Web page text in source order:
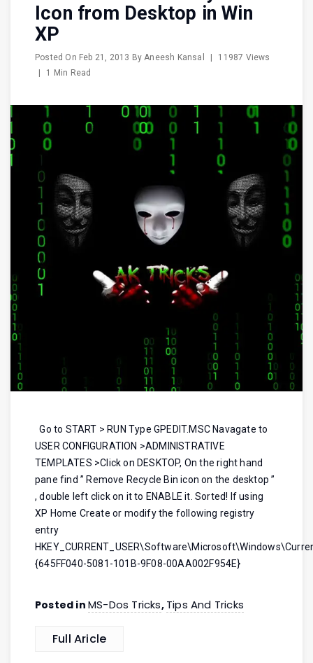
Icon from Desktop in Win
XP
Posted On Feb 21, 2013 ByAneesh Kansal
11987 Views
1 Min Read
Go to START > RUN Type GPEDIT.MSC Navagate to
USER CONFIGURATION >ADMINISTRATIVE
TEMPLATES >Click on DESKTOP, On the right hand
pane find ” Remove Recycle Bin icon on the desktop ”
, double left click on it to ENABLE it. Sorted! If using
XP Home Create or modify the following registry
entry
{645FF040-5081-101B-9F08-00AA002F954E}
Posted in MS-Dos Tricks, Tips And Tricks
Full Aricle